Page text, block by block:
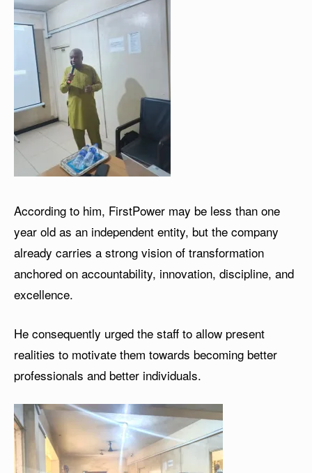
According to him, FirstPower may be less than one
year old as an independent entity, but the company
already carries a strong vision of transformation
anchored on accountability, innovation, discipline, and
excellence.
He consequently urged the staff to allow present
realities to motivate them towards becoming better
professionals and better individuals.